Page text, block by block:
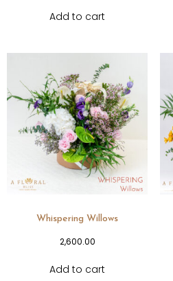
Add to cart
Whispering Willows
2,600.00
Add to cart